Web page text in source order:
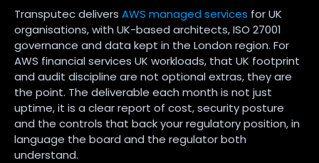
Transputec delivers AWS managed services for UK
organisations, with UK-based architects, ISO 27001
governance and data kept in the London region. For
AWS financial services UK workloads, that UK footprint
and audit discipline are not optional extras, they are
the point. The deliverable each month is not just
uptime, it is a clear report of cost, security posture
and the controls that back your regulatory position, in
language the board and the regulator both
understand.